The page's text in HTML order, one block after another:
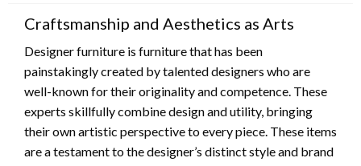
Craftsmanship and Aesthetics as Arts
Designer furniture is furniture that has been
painstakingly created by talented designers who are
well-known for their originality and competence. These
experts skillfully combine design and utility, bringing
their own artistic perspective to every piece. These items
are a testament to the designer’s distinct style and brand